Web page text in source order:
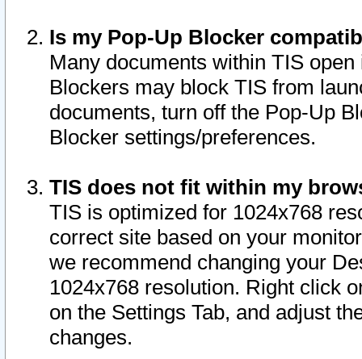
Is my Pop-Up Blocker
Many documents within TIS
Blockers may block TIS from
documents, turn off the Pop-Up
Blocker settings/preferences.
TIS does not fit within my
TIS is optimized for 1024x768
correct site based on your
we recommend changing your
1024x768 resolution. Right click
on the Settings Tab, and adjust
changes.